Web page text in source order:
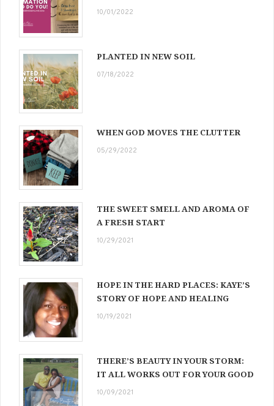
10/01/2022
PLANTED IN NEW SOIL
07/18/2022
WHEN GOD MOVES THE CLUTTER
05/29/2022
THE SWEET SMELL AND AROMA OF
A FRESH START
10/29/2021
HOPE IN THE HARD PLACES: KAYE’S
STORY OF HOPE AND HEALING
10/19/2021
THERE’S BEAUTY IN YOUR STORM:
IT ALL WORKS OUT FOR YOUR GOOD
10/09/2021